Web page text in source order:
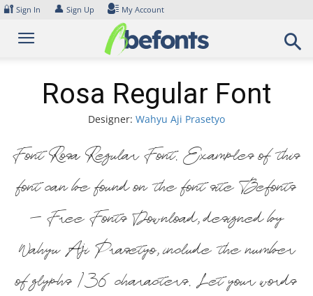
Skip
content
🔐 Sign In 👤 Sign Up My Account
Rosa Regular Font
Designer: Wahyu Aji Prasetyo
Font Rosa Regular Font. Examples of this
font can be found on the font site Befonts
– Free Fonts Download, designed by
Wahyu Aji Prasetyo, include the number
of glyphs 136 characters. Let your words